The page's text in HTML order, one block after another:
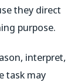
they direct
purpose.
interpret,
task may